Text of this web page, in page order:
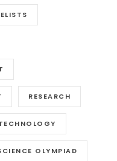
RESEARCH
OLYMPIAD